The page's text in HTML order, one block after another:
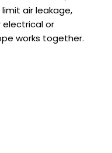
air leakage,
or
works together.